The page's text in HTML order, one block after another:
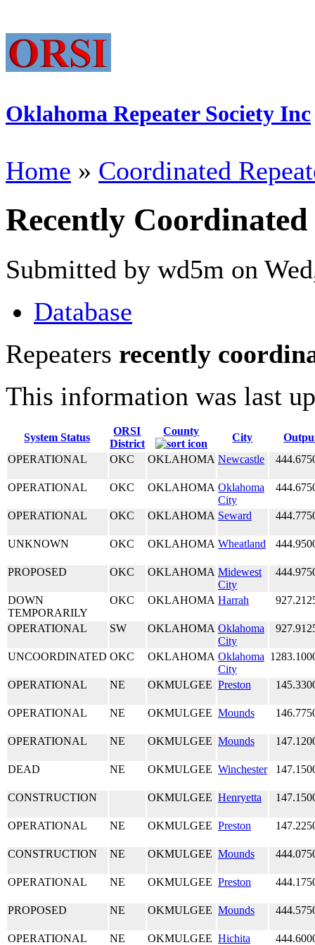
Oklahoma Repeater Society Inc
Home » Coordinated
Recently Coordinated
Submitted by wd5m on
Database
Repeaters recently
This information was last
System Status
ORSI
District
County
City
OPERATIONAL
OKC OKLAHOMA Newcastle
OPERATIONAL OKC OKLAHOMA Oklahoma
City
OPERATIONAL OKC OKLAHOMA Seward
UNKNOWN OKC OKLAHOMA Wheatland
PROPOSED OKC OKLAHOMA Midewest
City
DOWN
TEMPORARILY
OKC OKLAHOMA Harrah
OPERATIONAL SW OKLAHOMA Oklahoma
City
UNCOORDINATED OKC OKLAHOMA Oklahoma
City
OPERATIONAL NE OKMULGEE Preston
OPERATIONAL NE OKMULGEE Mounds
OPERATIONAL NE OKMULGEE Mounds
DEAD NE OKMULGEE Winchester
CONSTRUCTION OKMULGEE Henryetta
OPERATIONAL NE OKMULGEE Preston
CONSTRUCTION NE OKMULGEE Mounds
OPERATIONAL NE OKMULGEE Preston
PROPOSED NE OKMULGEE Mounds
OPERATIONAL NE OKMULGEE Hichita